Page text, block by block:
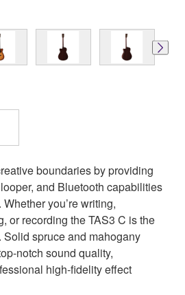
boundaries by providing
and Bluetooth capabilities
you’re writing,
or recording the TAS3 C is the
Solid spruce and mahogany
notch sound quality,
high-fidelity effect